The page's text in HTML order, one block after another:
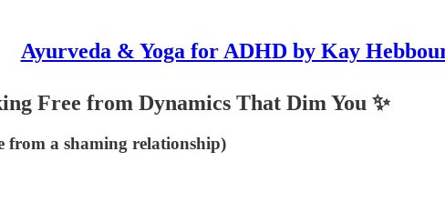
Ayurveda & Yoga for ADHD by Kay
Free from Dynamics That Dim You ✨
from a shaming relationship)